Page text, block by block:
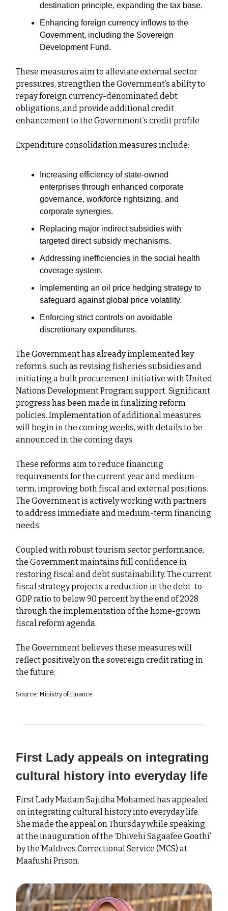
destination principle, expanding the tax base.
Enhancing foreign currency inflows to the
Government, including the Sovereign
Development Fund.
These measures aim to alleviate external sector
pressures, strengthen the Government’s ability to
repay foreign currency-denominated debt
obligations, and provide additional credit
enhancement to the Government’s credit profile
Expenditure consolidation measures include:
Increasing efficiency of state-owned
enterprises through enhanced corporate
governance, workforce rightsizing, and
corporate synergies.
Replacing major indirect subsidies with
targeted direct subsidy mechanisms.
Addressing inefficiencies in the social health
coverage system.
Implementing an oil price hedging strategy to
safeguard against global price volatility.
Enforcing strict controls on avoidable
discretionary expenditures.
The Government has already implemented key
reforms, such as revising fisheries subsidies and
initiating a bulk procurement initiative with United
Nations Development Program support. Significant
progress has been made in finalizing reform
policies. Implementation of additional measures
will begin in the coming weeks, with details to be
announced in the coming days.
These reforms aim to reduce financing
requirements for the current year and medium-
term, improving both fiscal and external positions.
The Government is actively working with partners
to address immediate and medium-term financing
needs.
Coupled with robust tourism sector performance,
the Government maintains full confidence in
restoring fiscal and debt sustainability. The current
fiscal strategy projects a reduction in the debt-to-
GDP ratio to below 90 percent by the end of 2028
through the implementation of the home-grown
fiscal reform agenda.
The Government believes these measures will
reflect positively on the sovereign credit rating in
the future.
Source: Ministry of Finance
First Lady appeals on integrating
cultural history into everyday life
First Lady Madam Sajidha Mohamed has appealed
on integrating cultural history into everyday life.
She made the appeal on Thursday while speaking
at the inauguration of the ‘Dhivehi Sagaafee Goathi’
by the Maldives Correctional Service (MCS) at
Maafushi Prison.